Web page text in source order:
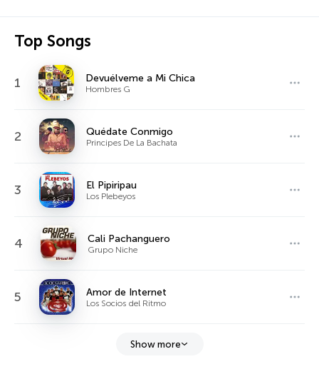
Top Songs
1 Devuélveme a Mi Chica
Hombres G
2 Quédate Conmigo
Principes De La Bachata
3 El Pipiripau
Los Plebeyos
4 Cali Pachanguero
Grupo Niche
5 Amor de Internet
Los Socios del Ritmo
Show more